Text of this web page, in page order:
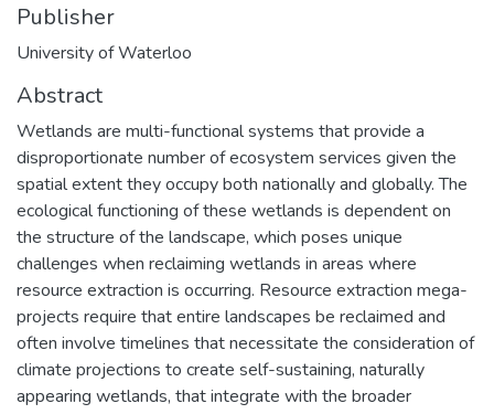
Publisher
University of Waterloo
Abstract
Wetlands are multi-functional systems that provide a
disproportionate number of ecosystem services given the
spatial extent they occupy both nationally and globally. The
ecological functioning of these wetlands is dependent on
the structure of the landscape, which poses unique
challenges when reclaiming wetlands in areas where
resource extraction is occurring. Resource extraction mega-
projects require that entire landscapes be reclaimed and
often involve timelines that necessitate the consideration of
climate projections to create self-sustaining, naturally
appearing wetlands, that integrate with the broader